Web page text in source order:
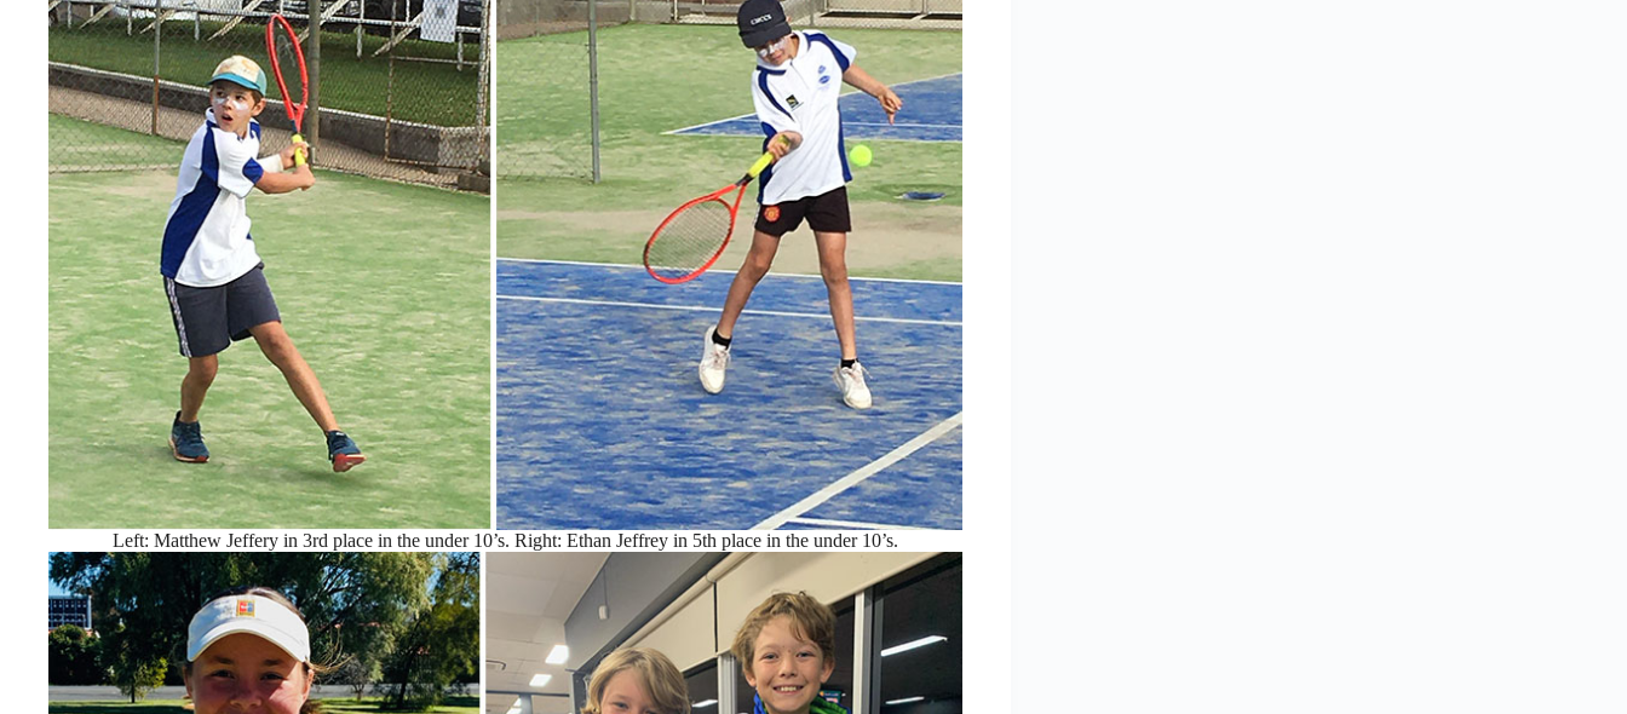
Left: Matthew Jeffery in 3rd place in the under 10’s. Right: Ethan Jeffrey in 5th place in the under 10’s.